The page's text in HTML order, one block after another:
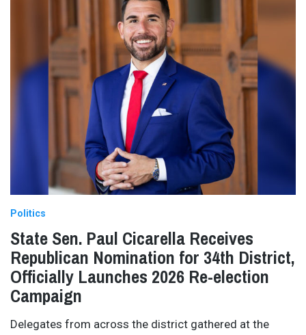
Politics
State Sen. Paul Cicarella Receives
Republican Nomination for 34th District,
Officially Launches 2026 Re-election
Campaign
Delegates from across the district gathered at the